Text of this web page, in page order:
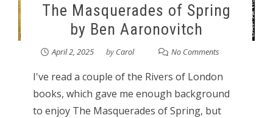
The Masquerades of Spring
by Ben Aaronovitch
April 2, 2025 byCarol No Comments
I've read a couple of the Rivers of London
books, which gave me enough background
to enjoy The Masquerades of Spring, but